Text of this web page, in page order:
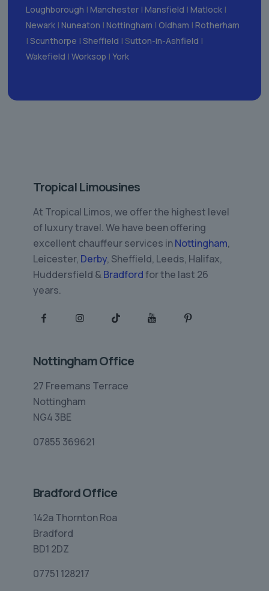
Loughborough | Manchester | Mansfield | Matlock |
Newark | Nuneaton | Nottingham | Oldham | Rotherham
|Scunthorpe |Sheffield | Sutton-in-Ashfield |
Wakefield |Worksop |York
Tropical Limousines
At Tropical Limos, we offer the highest level
of luxury travel. We have been offering
excellent chauffeur services inNottingham,
Leicester, Derby, Sheffield, Leeds, Halifax,
Huddersfield &Bradfordfor the last 26
years.
Nottingham Office
27 Freemans Terrace
Nottingham
NG4 3BE
07855 369621
Bradford Office
142a Thornton Roa
Bradford
BD1 2DZ
07751 128217